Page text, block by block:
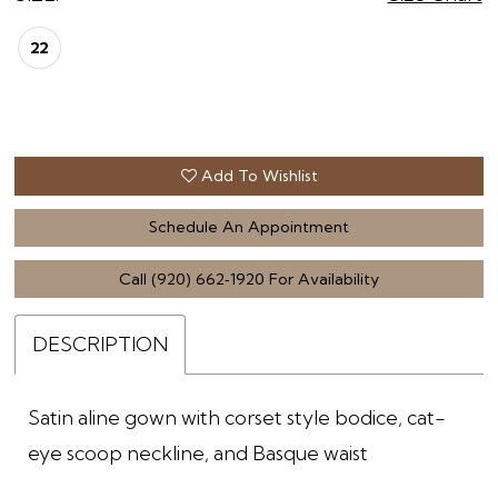
22
Add To Wishlist
Schedule An Appointment
Call (920) 662‑1920 For Availability
DESCRIPTION
Satin aline gown with corset style bodice, cat-
eye scoop neckline, and Basque waist